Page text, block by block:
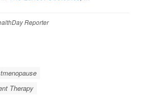
Reporter
Therapy